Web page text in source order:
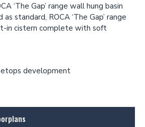
‘The Gap’ range wall hung basin
standard, ROCA ‘The Gap’ range
in cistern complete with soft
development